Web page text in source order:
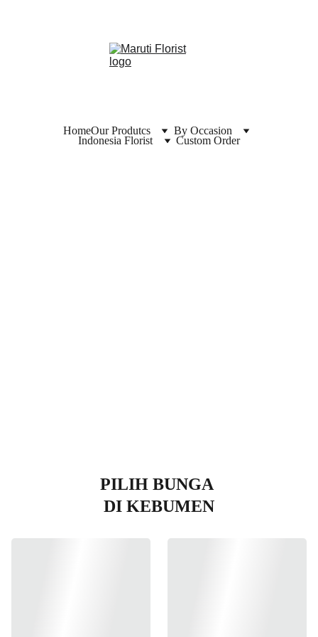
HomeOur Produtcs
By Occasion
Indonesia Florist
Custom Order
PILIH BUNGA
DI KEBUMEN